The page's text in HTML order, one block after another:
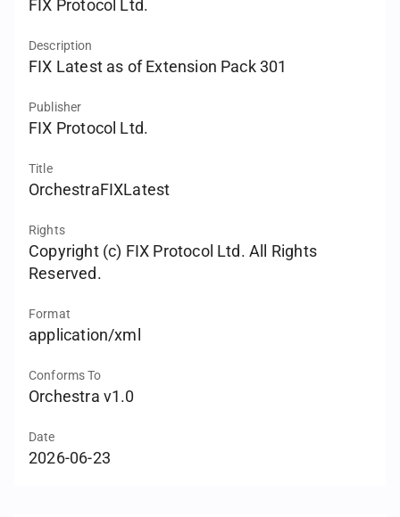
FIX Protocol Ltd.
Description
FIX Latest as of Extension Pack 301
Publisher
FIX Protocol Ltd.
Title
OrchestraFIXLatest
Rights
Copyright (c) FIX Protocol Ltd. All Rights
Reserved.
Format
application/xml
Conforms To
Orchestra v1.0
Date
2026-06-23